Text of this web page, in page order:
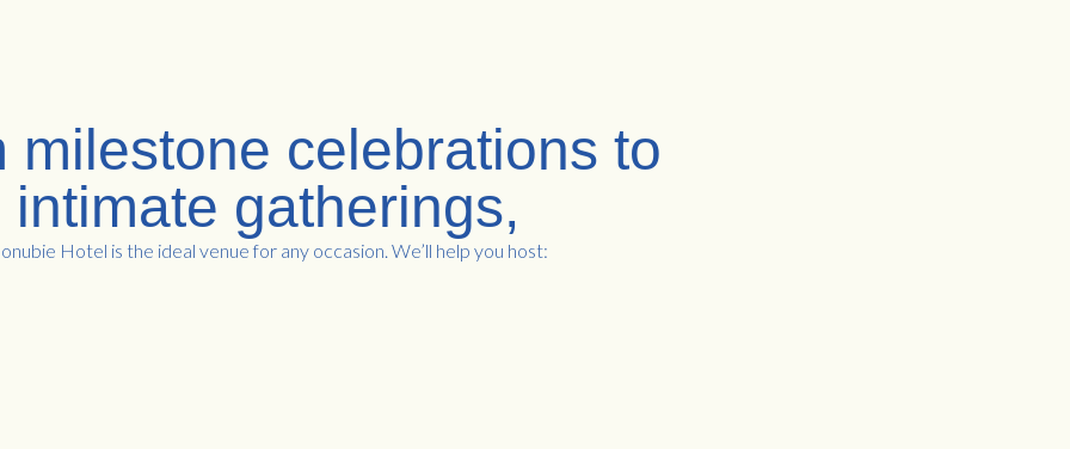
milestone celebrations to
intimate gatherings,
Hotel is the ideal venue for any occasion. We’ll help you host: